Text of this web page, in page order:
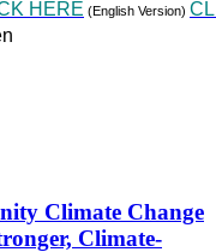
HERE (English Version)
Climate Change
Climate-